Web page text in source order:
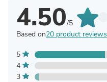
4.50/5
Based on20 product reviews
5
4
3